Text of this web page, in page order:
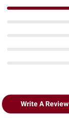
Write A Review